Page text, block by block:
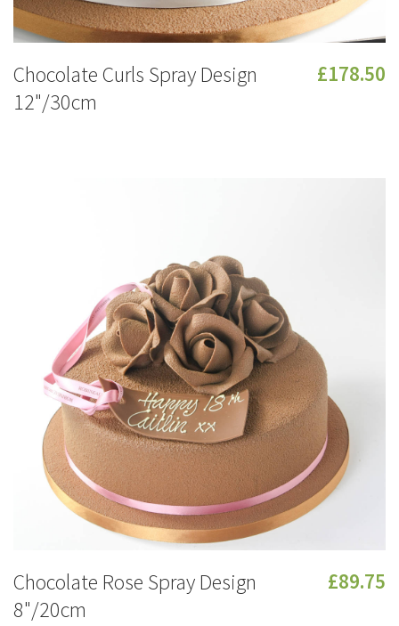
Chocolate Curls Spray Design
12"/30cm
£178.50
Chocolate Rose Spray Design
8"/20cm
£89.75